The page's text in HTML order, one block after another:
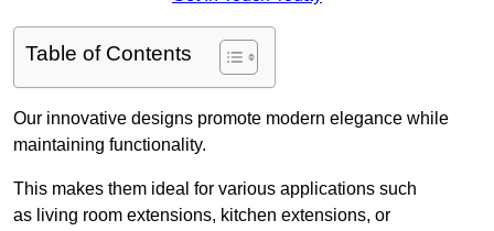
Table of Contents
Our innovative designs promote modern elegance while
maintaining functionality.
This makes them ideal for various applications such
as living room extensions, kitchen extensions, or